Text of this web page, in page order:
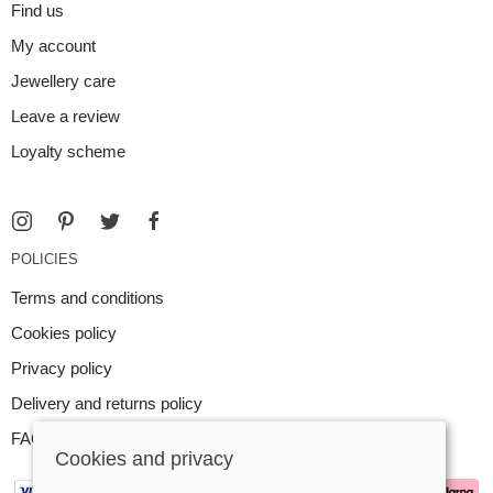
Find us
My account
Jewellery care
Leave a review
Loyalty scheme
POLICIES
Terms and conditions
Cookies policy
Privacy policy
Delivery and returns policy
FAQ
Cookies and privacy